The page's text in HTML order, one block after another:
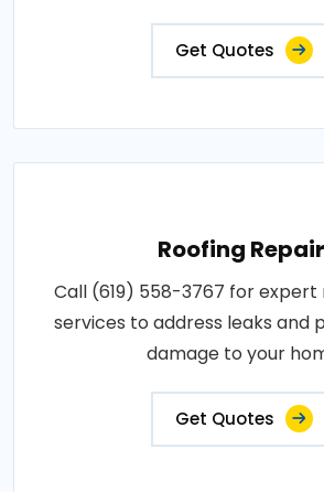
Get Quotes
Roofing
Call (619) 558-3767 for
services to address leaks and
damage to your
Get Quotes